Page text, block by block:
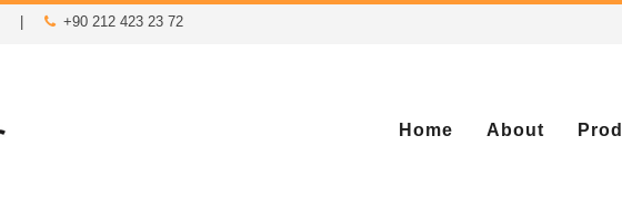
+90 212 423 23 72
Home About